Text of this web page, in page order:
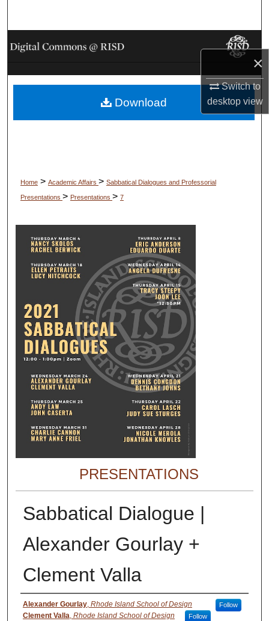
×
Switch to
desktopview
Browse Collections
My Account
About
Home > Academic Affairs > Sabbatical Dialogues and Professorial
Presentations > Presentations > 7
PRESENTATIONS
Sabbatical Dialogue |
Alexander Gourlay +
Clement Valla
Presenter Information
Alexander Gourlay, Rhode Island School of Design Follow
Clement Valla, Rhode Island School of Design Follow
Download